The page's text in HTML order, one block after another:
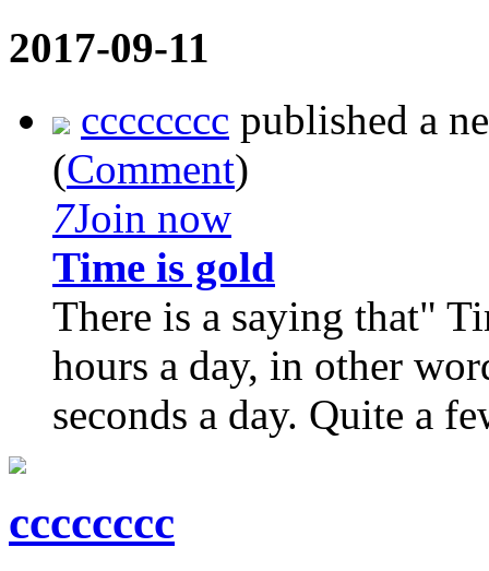
2017-09-11
cccccccc published a
(Comment)
7Join now
Time is gold
There is a saying that"
hours a day, in other
seconds a day. Quite a
cccccccc